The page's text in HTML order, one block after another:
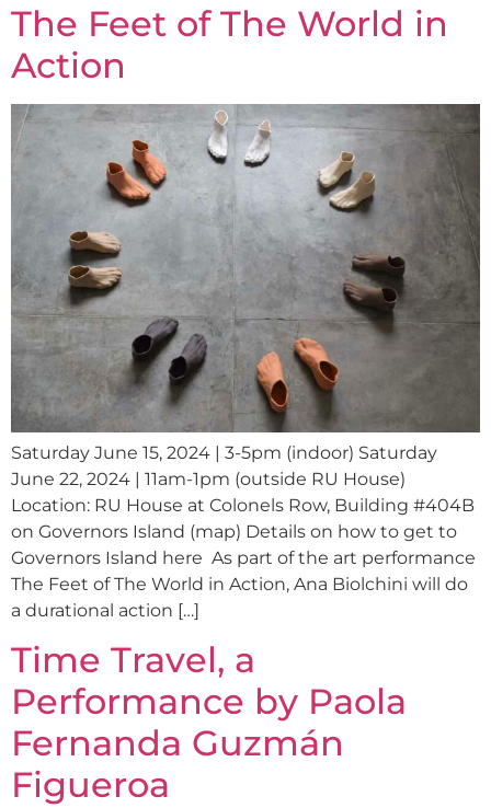
The Feet of The World in
Action
Saturday June 15, 2024 | 3-5pm (indoor) Saturday
June 22, 2024 | 11am-1pm (outside RU House)
Location: RU House at Colonels Row, Building #404B
on Governors Island (map) Details on how to get to
Governors Island here As part of the art performance
The Feet of The World in Action, Ana Biolchini will do
a durational action […]
Time Travel, a
Performance by Paola
Fernanda Guzmán
Figueroa